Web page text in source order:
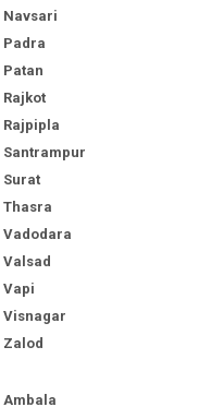
Navsari
Padra
Patan
Rajkot
Rajpipla
Santrampur
Surat
Thasra
Vadodara
Valsad
Vapi
Visnagar
Zalod
Ambala